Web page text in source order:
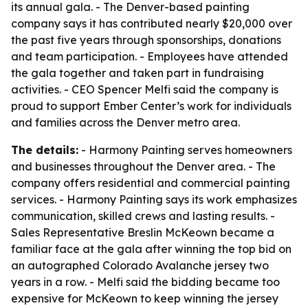
its annual gala. - The Denver-based painting
company says it has contributed nearly $20,000 over
the past five years through sponsorships, donations
and team participation. - Employees have attended
the gala together and taken part in fundraising
activities. - CEO Spencer Melfi said the company is
proud to support Ember Center’s work for individuals
and families across the Denver metro area.
The details: - Harmony Painting serves homeowners
and businesses throughout the Denver area. - The
company offers residential and commercial painting
services. - Harmony Painting says its work emphasizes
communication, skilled crews and lasting results. -
Sales Representative Breslin McKeown became a
familiar face at the gala after winning the top bid on
an autographed Colorado Avalanche jersey two
years in a row. - Melfi said the bidding became too
expensive for McKeown to keep winning the jersey